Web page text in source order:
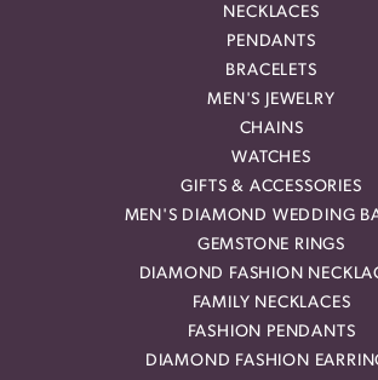
NECKLACES
PENDANTS
BRACELETS
MEN'S JEWELRY
CHAINS
WATCHES
GIFTS & ACCESSORIES
MEN'S DIAMOND WEDDING
GEMSTONE RINGS
DIAMOND FASHION
FAMILY NECKLACES
FASHION PENDANTS
DIAMOND FASHION